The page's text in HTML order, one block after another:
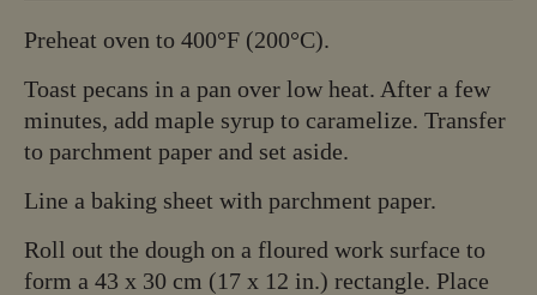
Preheat oven to 400°F (200°C).
Toast pecans in a pan over low heat. After a few
minutes, add maple syrup to caramelize. Transfer
to parchment paper and set aside.
Line a baking sheet with parchment paper.
Roll out the dough on a floured work surface to
form a 43 x 30 cm (17 x 12 in.) rectangle. Place